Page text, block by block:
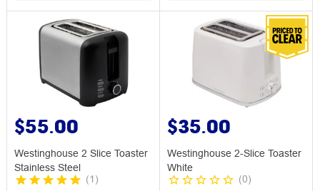
$55.00
Westinghouse 2 Slice Toaster
Stainless Steel
(1 )
$35.00
Westinghouse 2-Slice Toaster
White
(0)